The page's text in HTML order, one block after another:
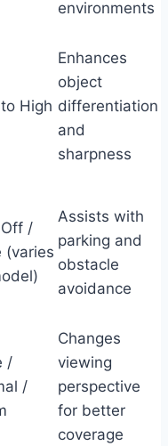
environments
High
Enhances
object
differentiation
and
sharpness
/
(varies
Assists with
parking and
obstacle
avoidance
/
/
Changes
viewing
perspective
for better
coverage